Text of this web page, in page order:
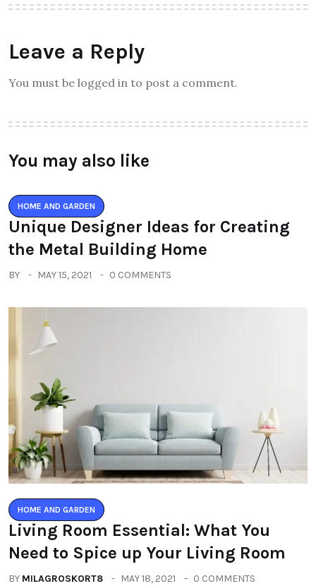
Leave a Reply
You must be logged in to post a comment.
You may also like
HOME AND GARDEN
Unique Designer Ideas for Creating
the Metal Building Home
BY MAY 15, 2021 0 COMMENTS
HOME AND GARDEN
Living Room Essential: What You
Need to Spice up Your Living Room
BY MILAGROSKORT8 MAY 18, 2021 0 COMMENTS